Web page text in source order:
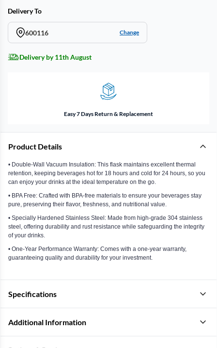
Delivery To
600116 Change
Delivery by 11th August
Easy 7 Days Return & Replacement
Product Details
• Double-Wall Vacuum Insulation: This flask maintains excellent thermal
retention, keeping beverages hot for 18 hours and cold for 24 hours, so you
can enjoy your drinks at the ideal temperature on the go.
• BPA Free: Crafted with BPA-free materials to ensure your beverages stay
pure, preserving their flavor, freshness, and nutritional value.
• Specially Hardened Stainless Steel: Made from high-grade 304 stainless
steel, offering durability and rust resistance while safeguarding the integrity
of your drinks.
• One-Year Performance Warranty: Comes with a one-year warranty,
guaranteeing quality and durability for your investment.
Specifications
Additional Information